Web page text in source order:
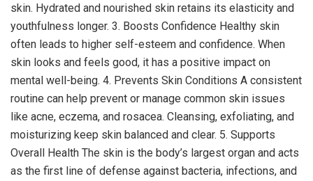
skin. Hydrated and nourished skin retains its elasticity and
youthfulness longer. 3. Boosts Confidence Healthy skin
often leads to higher self-esteem and confidence. When
skin looks and feels good, it has a positive impact on
mental well-being. 4. Prevents Skin Conditions A consistent
routine can help prevent or manage common skin issues
like acne, eczema, and rosacea. Cleansing, exfoliating, and
moisturizing keep skin balanced and clear. 5. Supports
Overall Health The skin is the body’s largest organ and acts
as the first line of defense against bacteria, infections, and